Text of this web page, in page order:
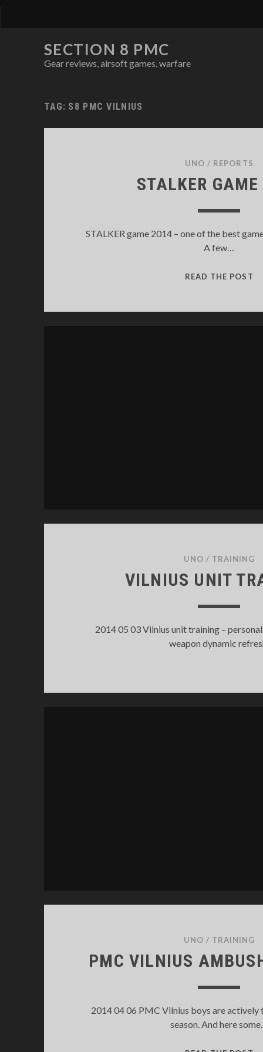
SECTION 8 PMC
Gear reviews, airsoft games, warfare
TAG: S8 PMC VILNIUS
UNO / REPORTS
STALKER
STALKER game 2014 – one of the best
A few…
READ THE POST
UNO / TRAINING
VILNIUS UNIT
2014 05 03 Vilnius unit training –
weapon dynamic
UNO / TRAINING
PMC VILNIUS
2014 04 06 PMC Vilnius boys are
season. And here